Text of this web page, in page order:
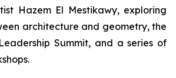
Hazem El Mestikawy, exploring
architecture and geometry, the
Summit, and a series of